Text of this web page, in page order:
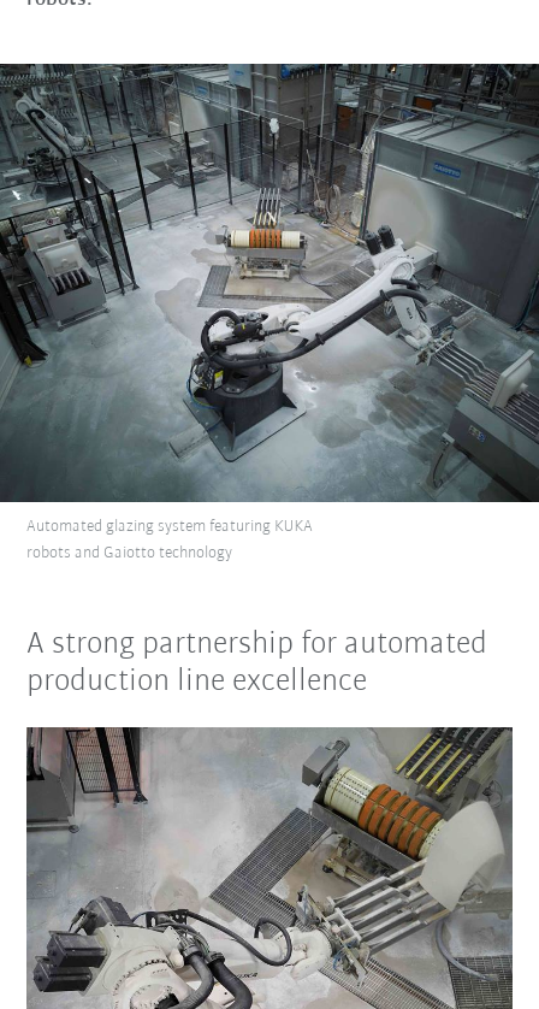
Automated glazing system featuring KUKA
robots and Gaiotto technology
A strong partnership for automated
production line excellence